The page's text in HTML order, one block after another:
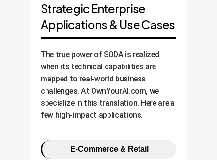
Strategic Enterprise
Applications & Use Cases
The true power of SODA is realized
when its technical capabilities are
mapped to real-world business
challenges. At OwnYourAI.com, we
specialize in this translation. Here are a
few high-impact applications.
E-Commerce & Retail